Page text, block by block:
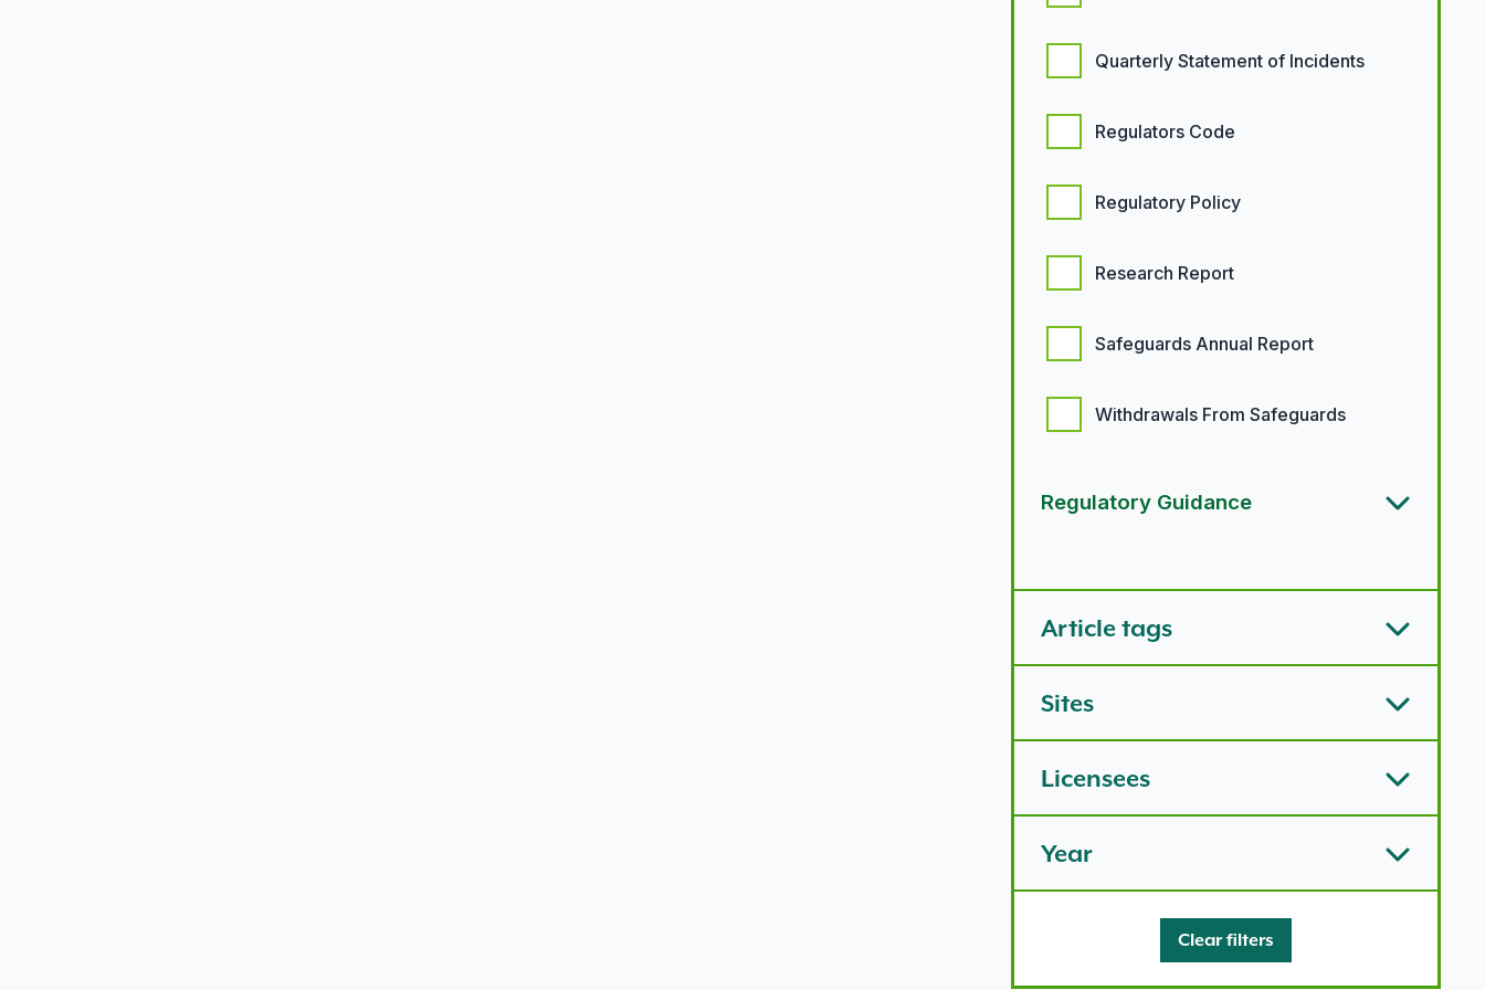
Quarterly Statement of Incidents
Regulators Code
Regulatory Policy
Research Report
Safeguards Annual Report
Withdrawals From Safeguards
Regulatory Guidance
Article tags
Sites
Licensees
Year
Clear filters